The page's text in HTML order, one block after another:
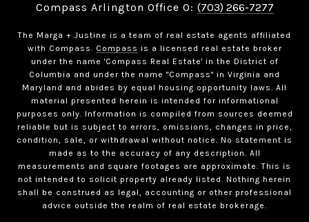
Compass Arlington Office O: (703) 266-7277
The Marga + Justine is a team of real estate agents affiliated
with Compass. Compass is a licensed real estate broker
under the name 'Compass Real Estate' in the District of
Columbia and under the name "Compass" in Virginia and
Maryland and abides by equal housing opportunity laws. All
material presented herein is intended for informational
purposes only. Information is compiled from sources deemed
reliable but is subject to errors, omissions, changes in price,
condition, sale, or withdrawal without notice. No statement is
made as to the accuracy of any description. All
measurements and square footages are approximate. This is
not intended to solicit property already listed. Nothing herein
shall be construed as legal, accounting or other professional
advice outside the realm of real estate brokerage.